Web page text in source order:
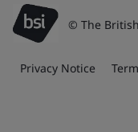
© The
Privacy Notice